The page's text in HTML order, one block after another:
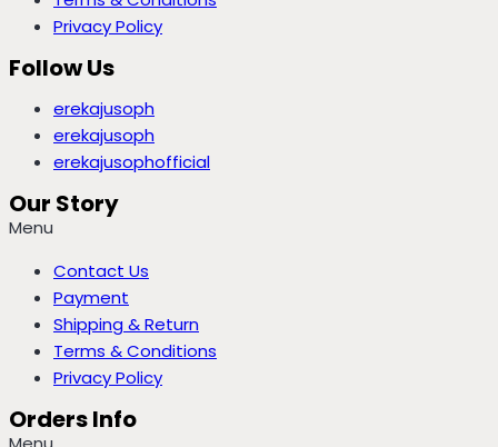
Privacy Policy
Follow Us
erekajusoph
erekajusoph
erekajusophofficial
Our Story
Menu
Contact Us
Payment
Shipping & Return
Terms & Conditions
Privacy Policy
Orders Info